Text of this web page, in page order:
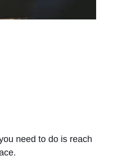
need to do is reach